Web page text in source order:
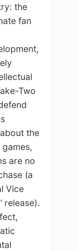
the
fan
Two
the
are no
(a
Vice
release).